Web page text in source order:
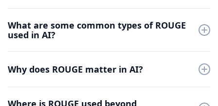
comparing them with human-written references. It focuses on
content overlap and preservation of key information.
What are some common types of ROUGE
used in AI?
longest common sequences, and ROUGE-S for skip-grams.
Why does ROUGE matter in AI?
quality. It helps developers optimize systems and ensures